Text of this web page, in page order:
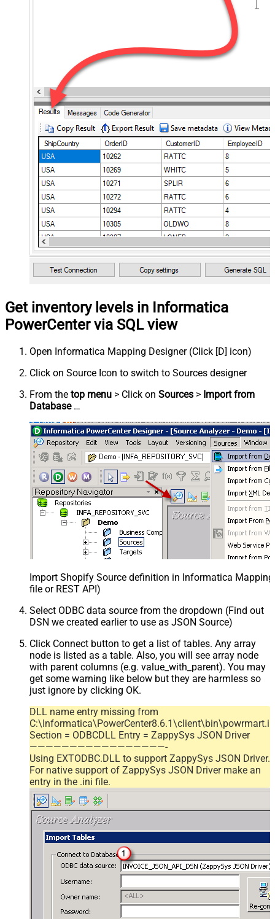
Get inventory levels in Informatica
PowerCenter via SQL view
Open Informatica Mapping Designer (Click [D] icon)
Click on Source Icon to switch to Sources designer
From the top menu > Click on Sources > Import from
Database…
Import Shopify Source definition in Informatica Mapping
file or REST API)
Select ODBC data source from the dropdown (Find out
DSN we created earlier to use as JSON Source)
Click Connect button to get a list of tables. Any array
node is listed as a table. Also, you will see array node
with parent columns (e.g. value_with_parent). You may
get some warning like below but they are harmless so
just ignore by clicking OK.
DLL name entry missing from
Section = ODBCDLL Entry = ZappySys JSON Driver
—————————————————-
Using EXTODBC.DLL to support ZappySys JSON Driver.
For native support of ZappySys JSON Driver make an
entry in the .ini file.